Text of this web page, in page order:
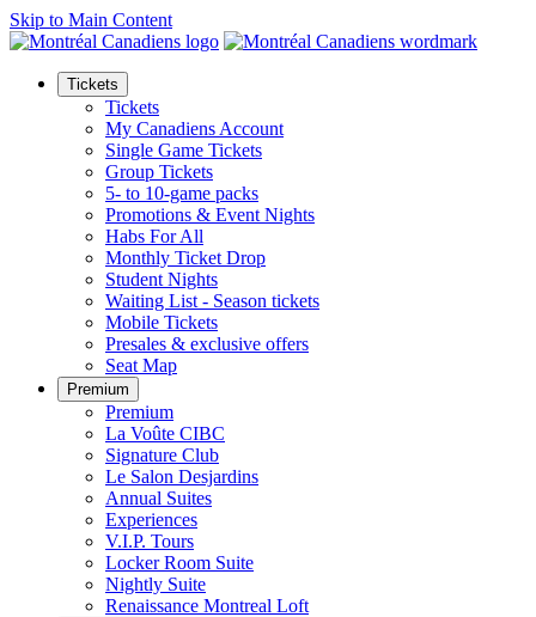
Skip to Main Content
Tickets
Tickets
My Canadiens Account
Single Game Tickets
Group Tickets
5- to 10-game packs
Promotions & Event Nights
Habs For All
Monthly Ticket Drop
Student Nights
Waiting List - Season tickets
Mobile Tickets
Presales & exclusive offers
Seat Map
Premium
Premium
La Voûte CIBC
Signature Club
Le Salon Desjardins
Annual Suites
Experiences
V.I.P. Tours
Locker Room Suite
Nightly Suite
Renaissance Montreal Loft